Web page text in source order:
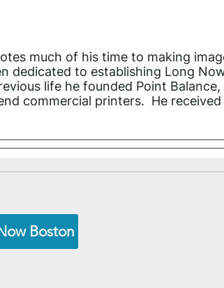
much of his time to making
dedicated to establishing Long
life he founded Point Balance,
commercial printers. He received
Boston